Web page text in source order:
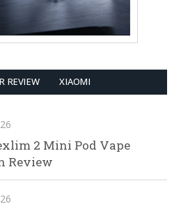
REVIEW XIAOMI
2 Mini Pod Vape
Review